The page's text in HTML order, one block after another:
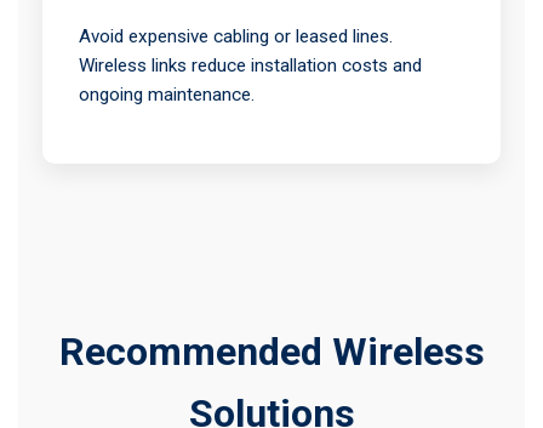
Avoid expensive cabling or leased lines.
Wireless links reduce installation costs and
ongoing maintenance.
Recommended Wireless
Solutions